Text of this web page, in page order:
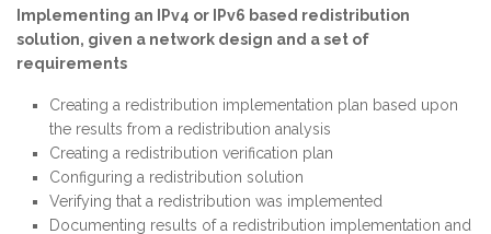
Implementing an IPv4 or IPv6 based redistribution
solution, given a network design and a set of
requirements
Creating a redistribution implementation plan based upon
the results from a redistribution analysis
Creating a redistribution verification plan
Configuring a redistribution solution
Verifying that a redistribution was implemented
Documenting results of a redistribution implementation and